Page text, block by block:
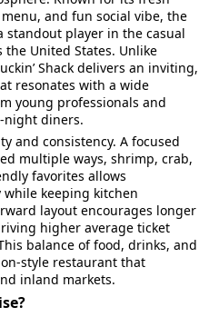
and fun social vibe, the
standout player in the casual
United States. Unlike
Shack delivers an inviting,
resonates with a wide
young professionals and
night diners.
and consistency. A focused
multiple ways, shrimp, crab,
favorites allows
keeping kitchen
layout encourages longer
higher average ticket
balance of food, drinks, and
style restaurant that
inland markets.